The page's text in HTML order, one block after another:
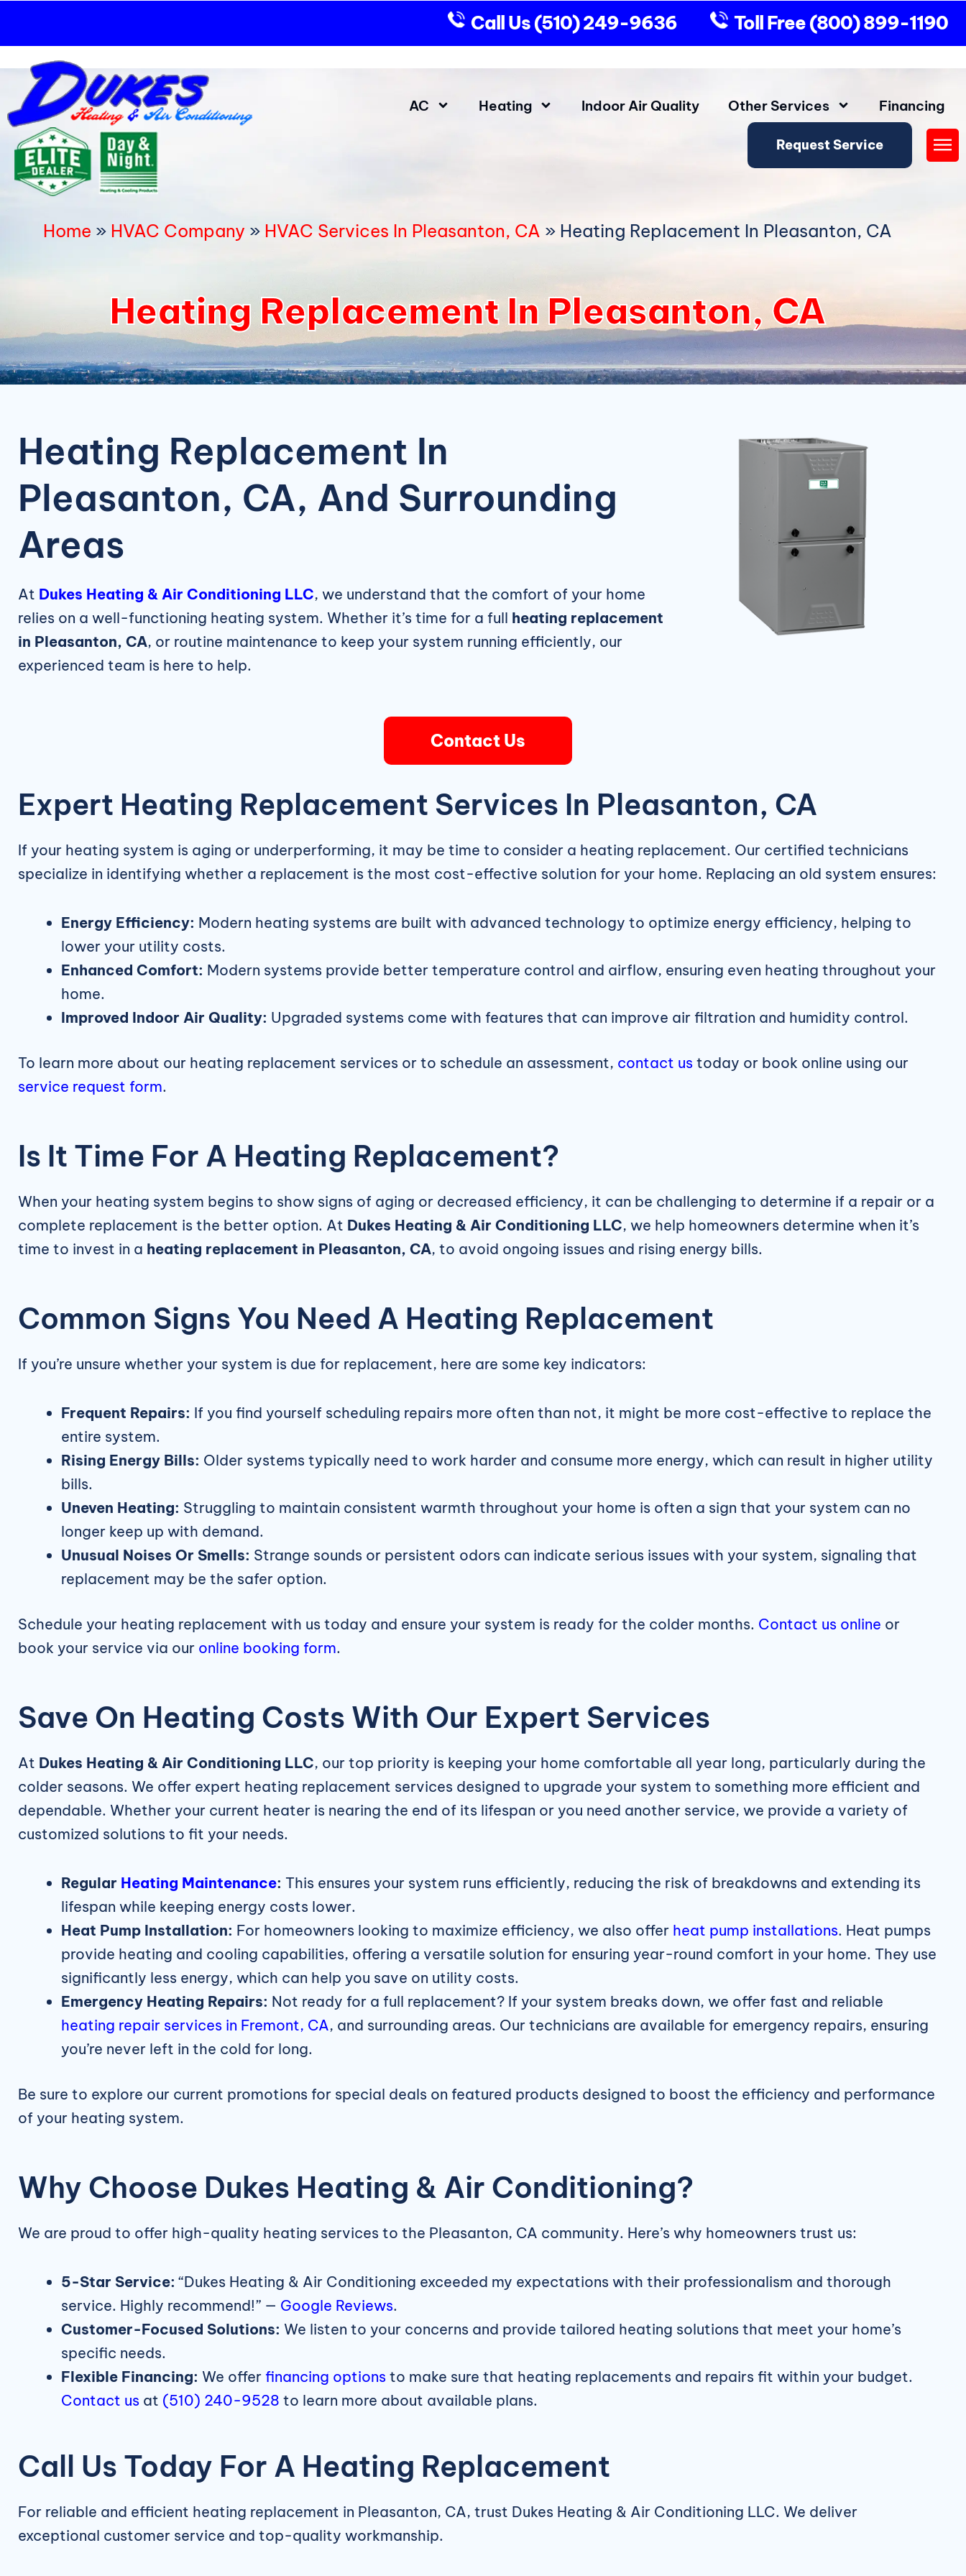
content
Call Us(510) 249-9636 Toll Free(800) 899-1190
AC Heating Indoor Air Quality Other Services Financing
Request Service
Home » HVAC Company » HVAC Services In Pleasanton, CA » Heating Replacement In Pleasanton, CA
Heating Replacement In Pleasanton, CA
Heating Replacement In
Pleasanton, CA, And Surrounding
Areas
At Dukes Heating & Air Conditioning LLC, we understand that the comfort of your home
relies on a well-functioning heating system. Whether it’s time for a full heating replacement
in Pleasanton, CA, or routine maintenance to keep your system running efficiently, our
experienced team is here to help.
Contact Us
Expert Heating Replacement Services In Pleasanton, CA
If your heating system is aging or underperforming, it may be time to consider a heating replacement. Our certified technicians
specialize in identifying whether a replacement is the most cost-effective solution for your home. Replacing an old system ensures:
Energy Efficiency: Modern heating systems are built with advanced technology to optimize energy efficiency, helping to
lower your utility costs.
Enhanced Comfort: Modern systems provide better temperature control and airflow, ensuring even heating throughout your
home.
Improved Indoor Air Quality: Upgraded systems come with features that can improve air filtration and humidity control.
To learn more about our heating replacement services or to schedule an assessment, contact us today or book online using our
service request form.
Is It Time For A Heating Replacement?
When your heating system begins to show signs of aging or decreased efficiency, it can be challenging to determine if a repair or a
complete replacement is the better option. At Dukes Heating & Air Conditioning LLC, we help homeowners determine when it’s
time to invest in a heating replacement in Pleasanton, CA, to avoid ongoing issues and rising energy bills.
Common Signs You Need A Heating Replacement
If you’re unsure whether your system is due for replacement, here are some key indicators:
Frequent Repairs: If you find yourself scheduling repairs more often than not, it might be more cost-effective to replace the
entire system.
Rising Energy Bills: Older systems typically need to work harder and consume more energy, which can result in higher utility
bills.
Uneven Heating: Struggling to maintain consistent warmth throughout your home is often a sign that your system can no
longer keep up with demand.
Unusual Noises Or Smells: Strange sounds or persistent odors can indicate serious issues with your system, signaling that
replacement may be the safer option.
Schedule your heating replacement with us today and ensure your system is ready for the colder months. Contact us online or
book your service via our online booking form.
Save On Heating Costs With Our Expert Services
At Dukes Heating & Air Conditioning LLC, our top priority is keeping your home comfortable all year long, particularly during the
colder seasons. We offer expert heating replacement services designed to upgrade your system to something more efficient and
dependable. Whether your current heater is nearing the end of its lifespan or you need another service, we provide a variety of
customized solutions to fit your needs.
Regular Heating Maintenance: This ensures your system runs efficiently, reducing the risk of breakdowns and extending its
lifespan while keeping energy costs lower.
Heat Pump Installation: For homeowners looking to maximize efficiency, we also offer heat pump installations. Heat pumps
provide heating and cooling capabilities, offering a versatile solution for ensuring year-round comfort in your home. They use
significantly less energy, which can help you save on utility costs.
Emergency Heating Repairs: Not ready for a full replacement? If your system breaks down, we offer fast and reliable
heating repair services in Fremont, CA, and surrounding areas. Our technicians are available for emergency repairs, ensuring
you’re never left in the cold for long.
Be sure to explore our current promotions for special deals on featured products designed to boost the efficiency and performance
of your heating system.
Why Choose Dukes Heating & Air Conditioning?
We are proud to offer high-quality heating services to the Pleasanton, CA community. Here’s why homeowners trust us:
5-Star Service: “Dukes Heating & Air Conditioning exceeded my expectations with their professionalism and thorough
service. Highly recommend!” — Google Reviews.
Customer-Focused Solutions: We listen to your concerns and provide tailored heating solutions that meet your home’s
specific needs.
Flexible Financing: We offer financing options to make sure that heating replacements and repairs fit within your budget.
Contact us at (510) 240-9528 to learn more about available plans.
Call Us Today For A Heating Replacement
For reliable and efficient heating replacement in Pleasanton, CA, trust Dukes Heating & Air Conditioning LLC. We deliver
exceptional customer service and top-quality workmanship.